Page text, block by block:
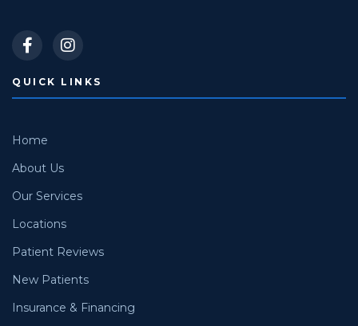
QUICK LINKS
Home
About Us
Our Services
Locations
Patient Reviews
New Patients
Insurance & Financing